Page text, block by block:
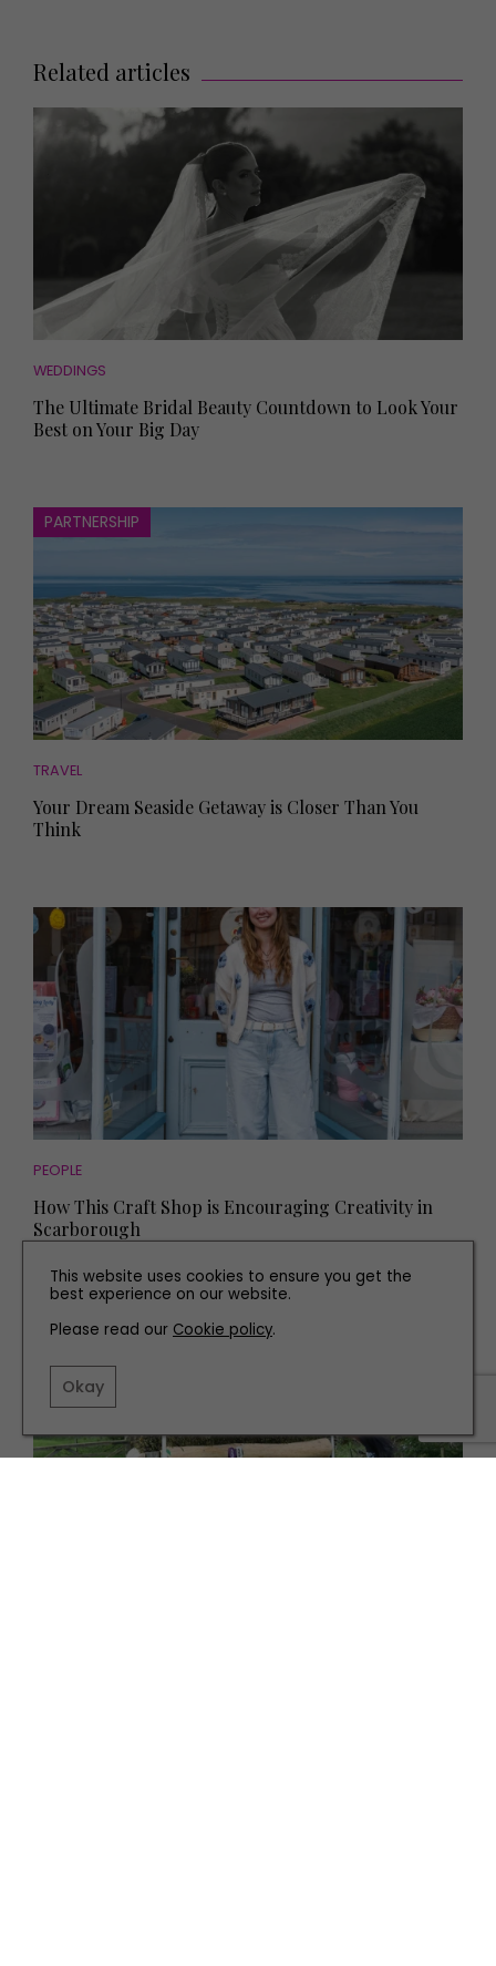
Related articles
WEDDINGS
The Ultimate Bridal Beauty Countdown to Look Your
Best on Your Big Day
PARTNERSHIP
TRAVEL
Your Dream Seaside Getaway is Closer Than You
Think
PEOPLE
How This Craft Shop is Encouraging Creativity in
Scarborough
PARTNERSHIP
This website uses cookies to ensure you get the
best experience on our website.
Please read our Cookie policy.
Okay